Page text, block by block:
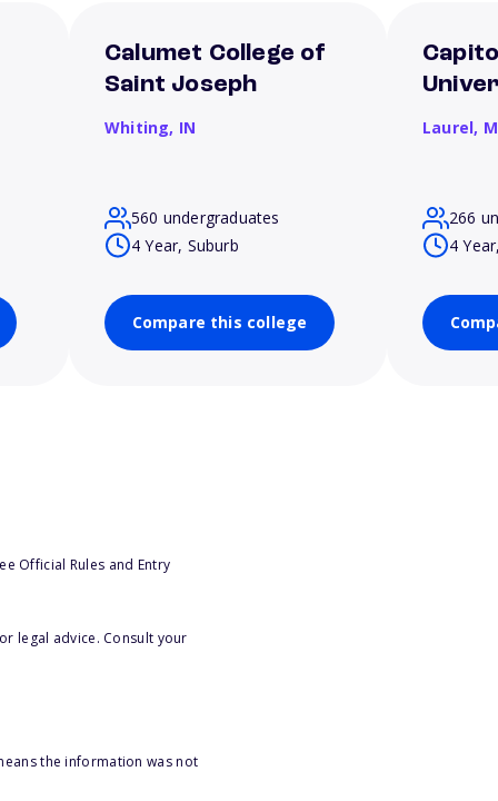
Calumet College of
Saint Joseph
Whiting, IN
560 undergraduates
4 Year, Suburb
Compare this college
Laurel,
266
4
Official Rules and Entry
legal advice. Consult your
the information was not